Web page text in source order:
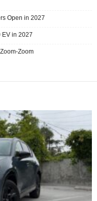
Open in 2027
EV in 2027
Zoom